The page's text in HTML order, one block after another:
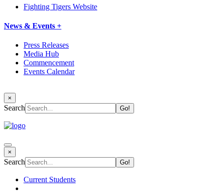
Fighting Tigers Website
News & Events +
Press Releases
Media Hub
Commencement
Events Calendar
×
Search
×
Search
Current Students